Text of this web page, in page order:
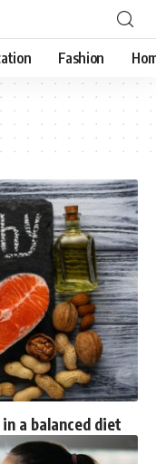
Fashion
a balanced diet